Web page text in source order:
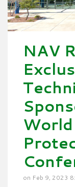
NAV
on Feb 9, 2023